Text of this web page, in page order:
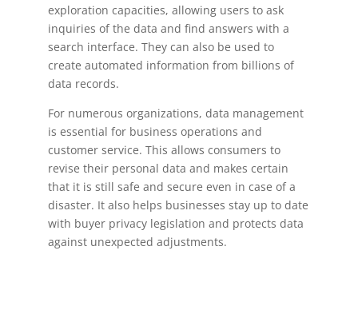
exploration capacities, allowing users to ask
inquiries of the data and find answers with a
search interface. They can also be used to
create automated information from billions of
data records.
For numerous organizations, data management
is essential for business operations and
customer service. This allows consumers to
revise their personal data and makes certain
that it is still safe and secure even in case of a
disaster. It also helps businesses stay up to date
with buyer privacy legislation and protects data
against unexpected adjustments.